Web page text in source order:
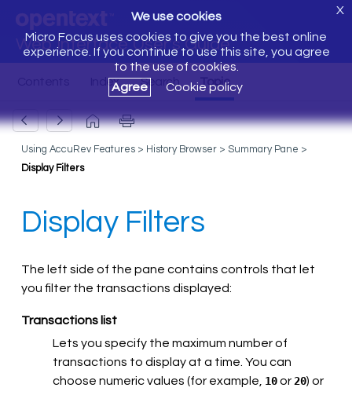
Web Interface User's Guide
We use cookies
Micro Focus uses cookies to give you the best online
experience. If you continue to use this site, you agree
to the use of cookies.
Agree
Cookie policy
X